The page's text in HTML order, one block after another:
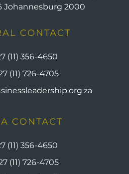
Johannesburg 2000
CONTACT
(11) 356-4650
(11) 726-4705
CONTACT
(11) 356-4650
(11) 726-4705